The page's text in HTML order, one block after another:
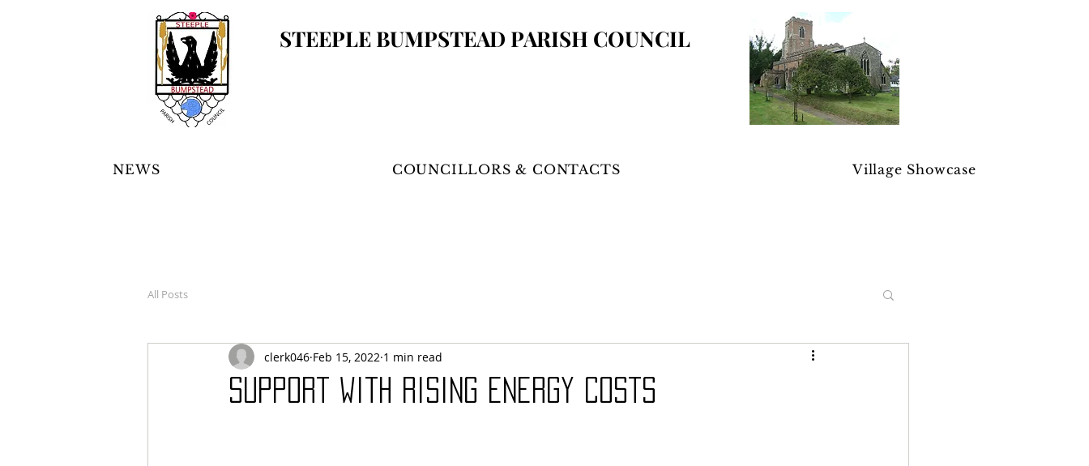
STEEPLE BUMPSTEAD PARISH COUNCIL
NEWS COUNCILLORS & CONTACTS Village Showcase
All Posts
Support with rising energy costs
clerk046 Feb 15, 2022 1 min read